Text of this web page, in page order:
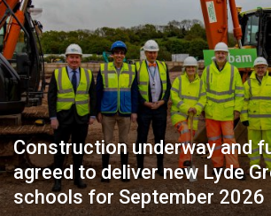
Construction underway and
agreed to deliver new Lyde
schools for September 2026